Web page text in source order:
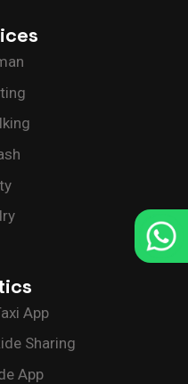
App Solutions
and more delivery services
App
Sharing
App